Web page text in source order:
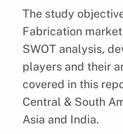
The study
Fabrication
SWOT analysis,
players and their
covered in this
Central & South
Asia and India.